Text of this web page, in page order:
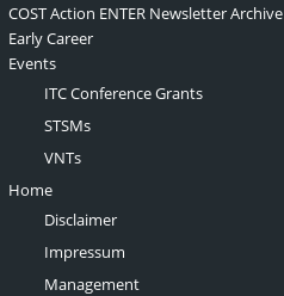
COST Action ENTER Newsletter Archive
Early Career
Events
ITC Conference Grants
STSMs
VNTs
Home
Disclaimer
Impressum
Management